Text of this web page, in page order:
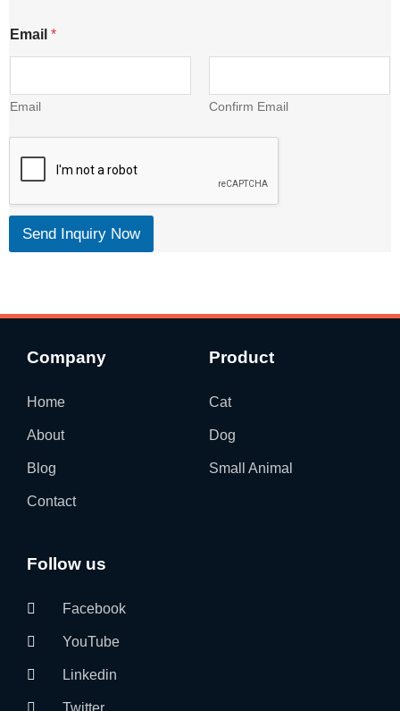
m
a
C
n
t
Email *
Email Confirm Email
Send Inquiry Now
Company
Home
About
Blog
Contact
Product
Cat
Dog
Small Animal
Follow us
Facebook
YouTube
Linkedin